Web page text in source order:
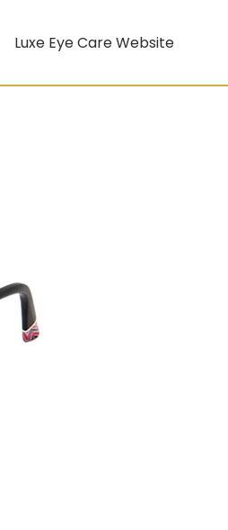
Luxe Eye Care Website